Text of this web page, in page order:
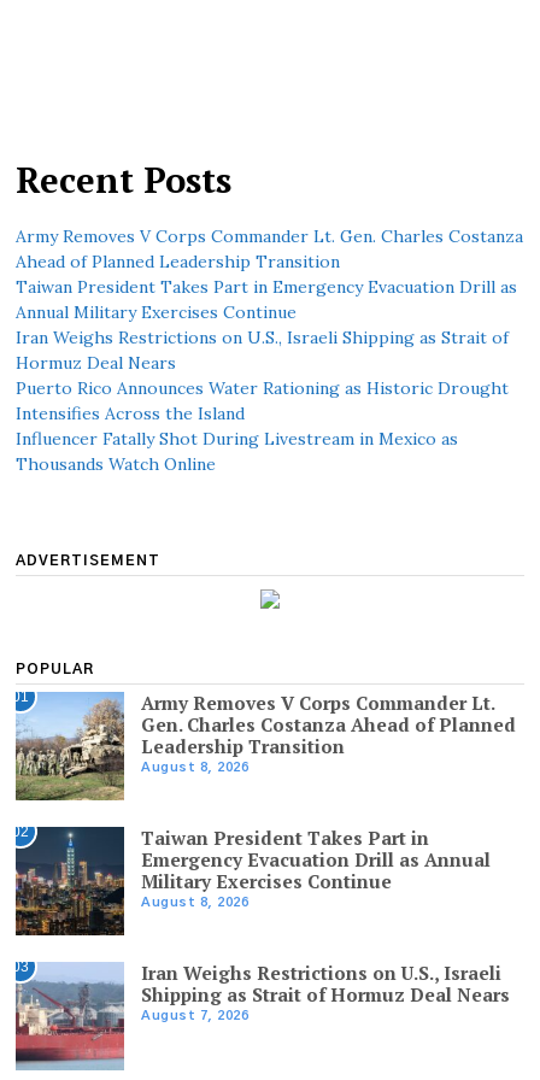
Recent Posts
Army Removes V Corps Commander Lt. Gen. Charles Costanza
Ahead of Planned Leadership Transition
Taiwan President Takes Part in Emergency Evacuation Drill as
Annual Military Exercises Continue
Iran Weighs Restrictions on U.S., Israeli Shipping as Strait of
Hormuz Deal Nears
Puerto Rico Announces Water Rationing as Historic Drought
Intensifies Across the Island
Influencer Fatally Shot During Livestream in Mexico as
Thousands Watch Online
ADVERTISEMENT
POPULAR
01
Army Removes V Corps Commander Lt.
Gen. Charles Costanza Ahead of Planned
Leadership Transition
August 8, 2026
02
Taiwan President Takes Part in
Emergency Evacuation Drill as Annual
Military Exercises Continue
August 8, 2026
03
Iran Weighs Restrictions on U.S., Israeli
Shipping as Strait of Hormuz Deal Nears
August 7, 2026